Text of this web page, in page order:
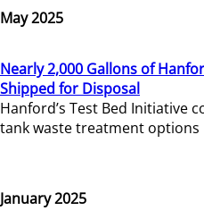
May 2025
Nearly 2,000 Gallons of
Shipped for Disposal
Hanford’s Test Bed Initiative
tank waste treatment options
January 2025